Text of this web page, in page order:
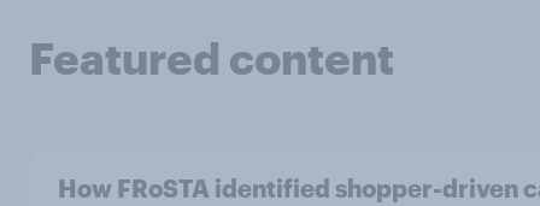
Featured content
How FRoSTA identified shopper-driven